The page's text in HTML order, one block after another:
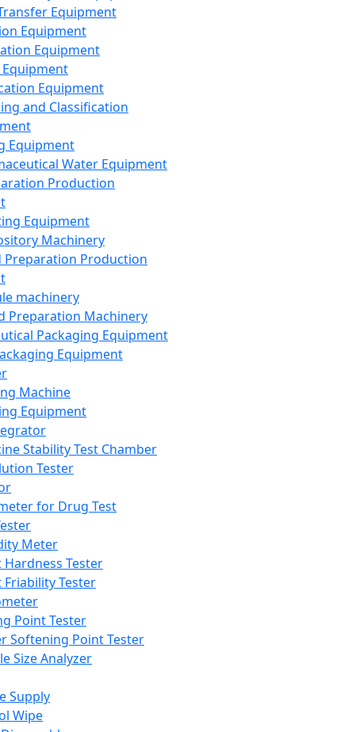
Equipment
Equipment
Equipment
Equipment
and Classification
Equipment
Water Equipment
Production
Equipment
Machinery
Preparation Production
machinery
Preparation Machinery
Packaging Equipment
Equipment
Machine
Equipment
Stability Test Chamber
Tester
for Drug Test
Meter
Hardness Tester
Friability Tester
Point Tester
Softening Point Tester
Size Analyzer
Supply
Wipe